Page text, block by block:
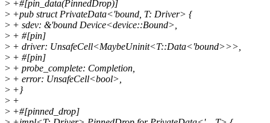
> +#[pin_data(PinnedDrop)]
> +pub struct PrivateData<'bound, T: Driver> {
> + sdev: &'bound Device<device::Bound>,
> + #[pin]
> + driver: UnsafeCell<MaybeUninit<T::Data<'bound>>>,
> + #[pin]
> + probe_complete: Completion,
> + error: UnsafeCell<bool>,
> +}
> +
> +#[pinned_drop]